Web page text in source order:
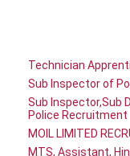
Technician
Sub Inspector of
Sub Inspector,Sub
Police Recruitment
MOIL LIMITED
MTS, Assistant,